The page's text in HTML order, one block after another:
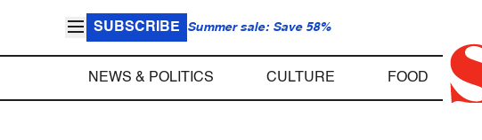
SUBSCRIBE Summer sale: Save 58%
NEWS & POLITICS CULTURE FOOD